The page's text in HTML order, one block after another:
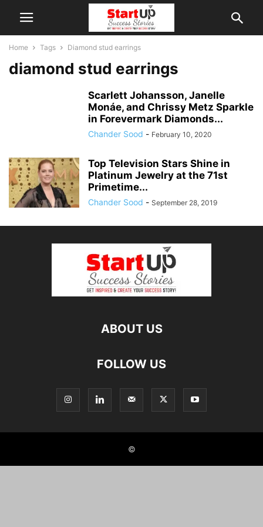
Home Tags Diamond stud earrings
diamond stud earrings
Scarlett Johansson, Janelle
Monáe, and Chrissy Metz Sparkle
in Forevermark Diamonds...
Chander Sood - February 10, 2020
Top Television Stars Shine in
Platinum Jewelry at the 71st
Primetime...
Chander Sood - September 28, 2019
ABOUT US
FOLLOW US
©